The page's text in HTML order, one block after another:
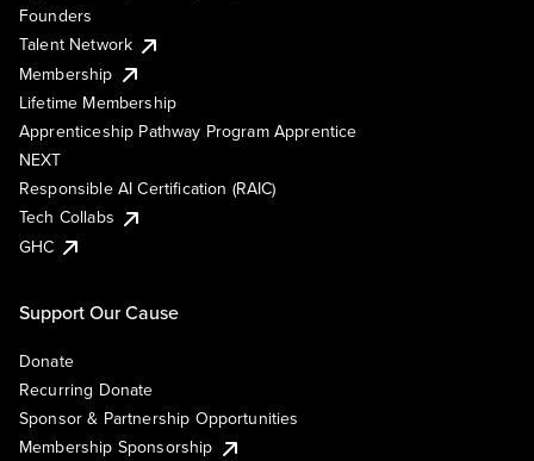
Founders
Talent Network
Membership
Lifetime Membership
Apprenticeship Pathway Program Apprentice
NEXT
Responsible AI Certification (RAIC)
Tech Collabs
GHC
Support Our Cause
Donate
Recurring Donate
Sponsor & Partnership Opportunities
Membership Sponsorship